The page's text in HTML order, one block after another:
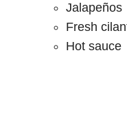
Jalapeños
Fresh
Hot sauce